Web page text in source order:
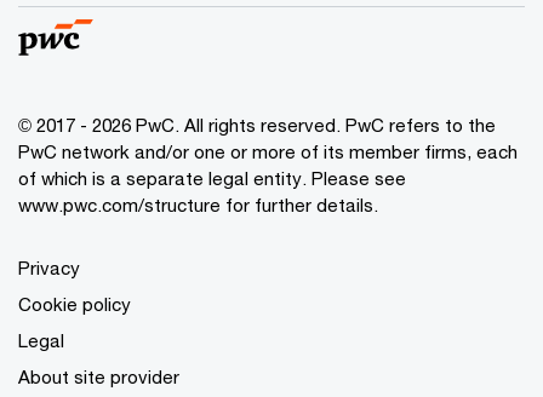
© 2017 - 2026 PwC. All rights reserved. PwC refers to the
PwC network and/or one or more of its member firms, each
of which is a separate legal entity. Please see
www.pwc.com/structure for further details.
Privacy
Cookie policy
Legal
About site provider